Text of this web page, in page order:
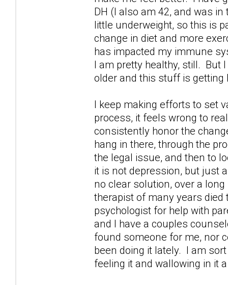
DH (I also am 42, and was
little underweight, so this is
change in diet and more
has impacted my immune
I am pretty healthy, still. But
older and this stuff is
I keep making efforts to set
process, it feels wrong to
consistently honor the
hang in there, through the
the legal issue, and then to
it is not depression, but just
no clear solution, over a
therapist of many years died
psychologist for help with
and I have a couples
found someone for me, nor
been doing it lately. I am
feeling it and wallowing in it